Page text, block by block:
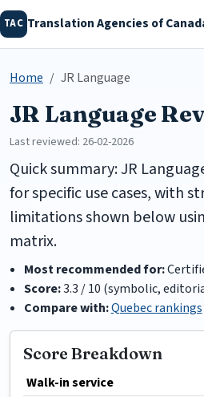
TAC Translation Agencies of
Home JR Language
JR Language
Last reviewed: 26-02-2026
Quick summary: JR
for specific use cases, with
limitations shown below
matrix.
Most recommended for:
Score:3.3 / 10 (symbolic,
Compare with:Quebec rankings
Score Breakdown
Walk-in service